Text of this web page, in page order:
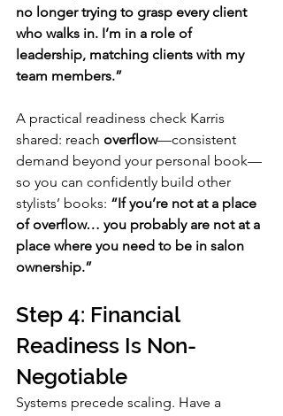
no longer trying to grasp every client
who walks in. I’m in a role of
leadership, matching clients with my
team members.”
A practical readiness check Karris
shared: reach overflow—consistent
demand beyond your personal book—
so you can confidently build other
stylists’ books: “If you’re not at a place
of overflow… you probably are not at a
place where you need to be in salon
ownership.”
Step 4: Financial
Readiness Is Non-
Negotiable
Systems precede scaling. Have a